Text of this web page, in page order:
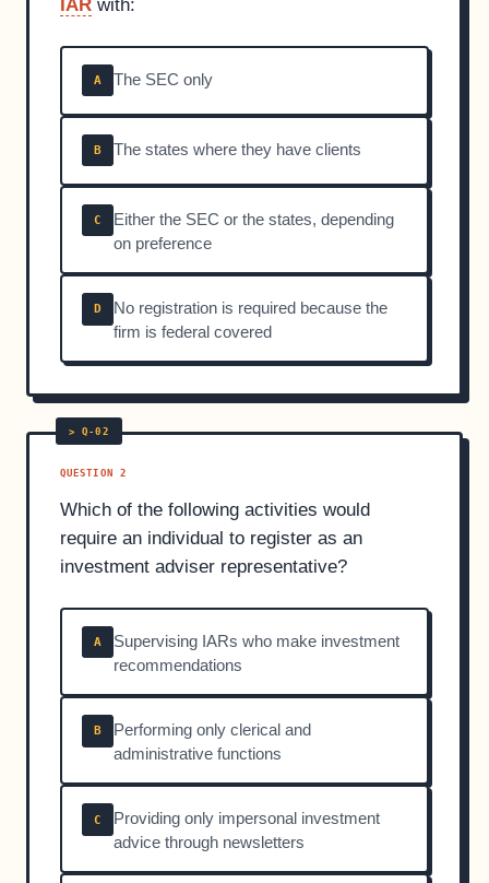
IAR with:
A The SEC only
B The states where they have clients
C
Either the SEC or the states, depending
on preference
D
No registration is required because the
firm is federal covered
QUESTION 2
Which of the following activities would
require an individual to register as an
investment adviser representative?
A
Supervising IARs who make investment
recommendations
B
Performing only clerical and
administrative functions
C
Providing only impersonal investment
advice through newsletters